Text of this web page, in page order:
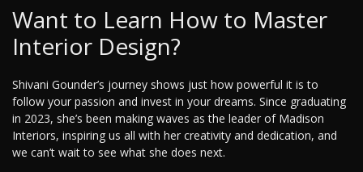
Want to Learn How to Master
Interior Design?
Shivani Gounder’s journey shows just how powerful it is to
follow your passion and invest in your dreams. Since graduating
in 2023, she’s been making waves as the leader of Madison
Interiors, inspiring us all with her creativity and dedication, and
we can’t wait to see what she does next.